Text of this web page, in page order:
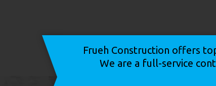
Frueh Construction offers
We are a full-service